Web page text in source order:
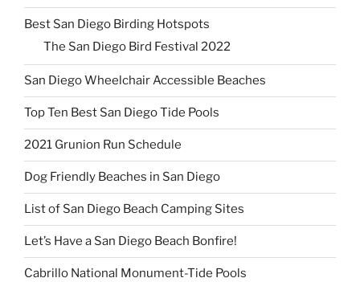
Best San Diego Birding Hotspots
The San Diego Bird Festival 2022
San Diego Wheelchair Accessible Beaches
Top Ten Best San Diego Tide Pools
2021 Grunion Run Schedule
Dog Friendly Beaches in San Diego
List of San Diego Beach Camping Sites
Let’s Have a San Diego Beach Bonfire!
Cabrillo National Monument-Tide Pools